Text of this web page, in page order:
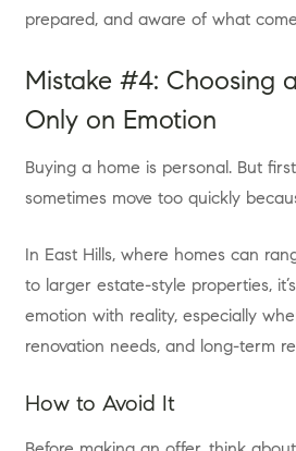
prepared, and aware of what
Mistake #4: Choosing a Home Based
Only on Emotion
Buying a home is personal. But first-time buyers
sometimes move too quickly
In East Hills, where homes can range from classic colonials
to larger estate-style properties,
emotion with reality, especially
renovation needs, and long-term
How to Avoid It